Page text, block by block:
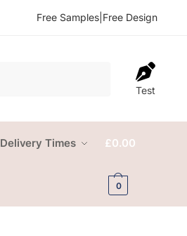
Free Samples Free Design
Test
Delivery Times £0.00
0